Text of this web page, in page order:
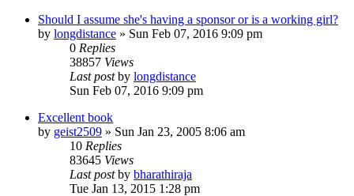
Should I assume she's having a sponsor or is a working girl?
by longdistance » Sun Feb 07, 2016 9:09 pm
0 Replies
38857 Views
Last postby longdistance
Sun Feb 07, 2016 9:09 pm
Excellent book
by geist2509 » Sun Jan 23, 2005 8:06 am
10 Replies
83645 Views
Last postby bharathiraja
Tue Jan 13, 2015 1:28 pm